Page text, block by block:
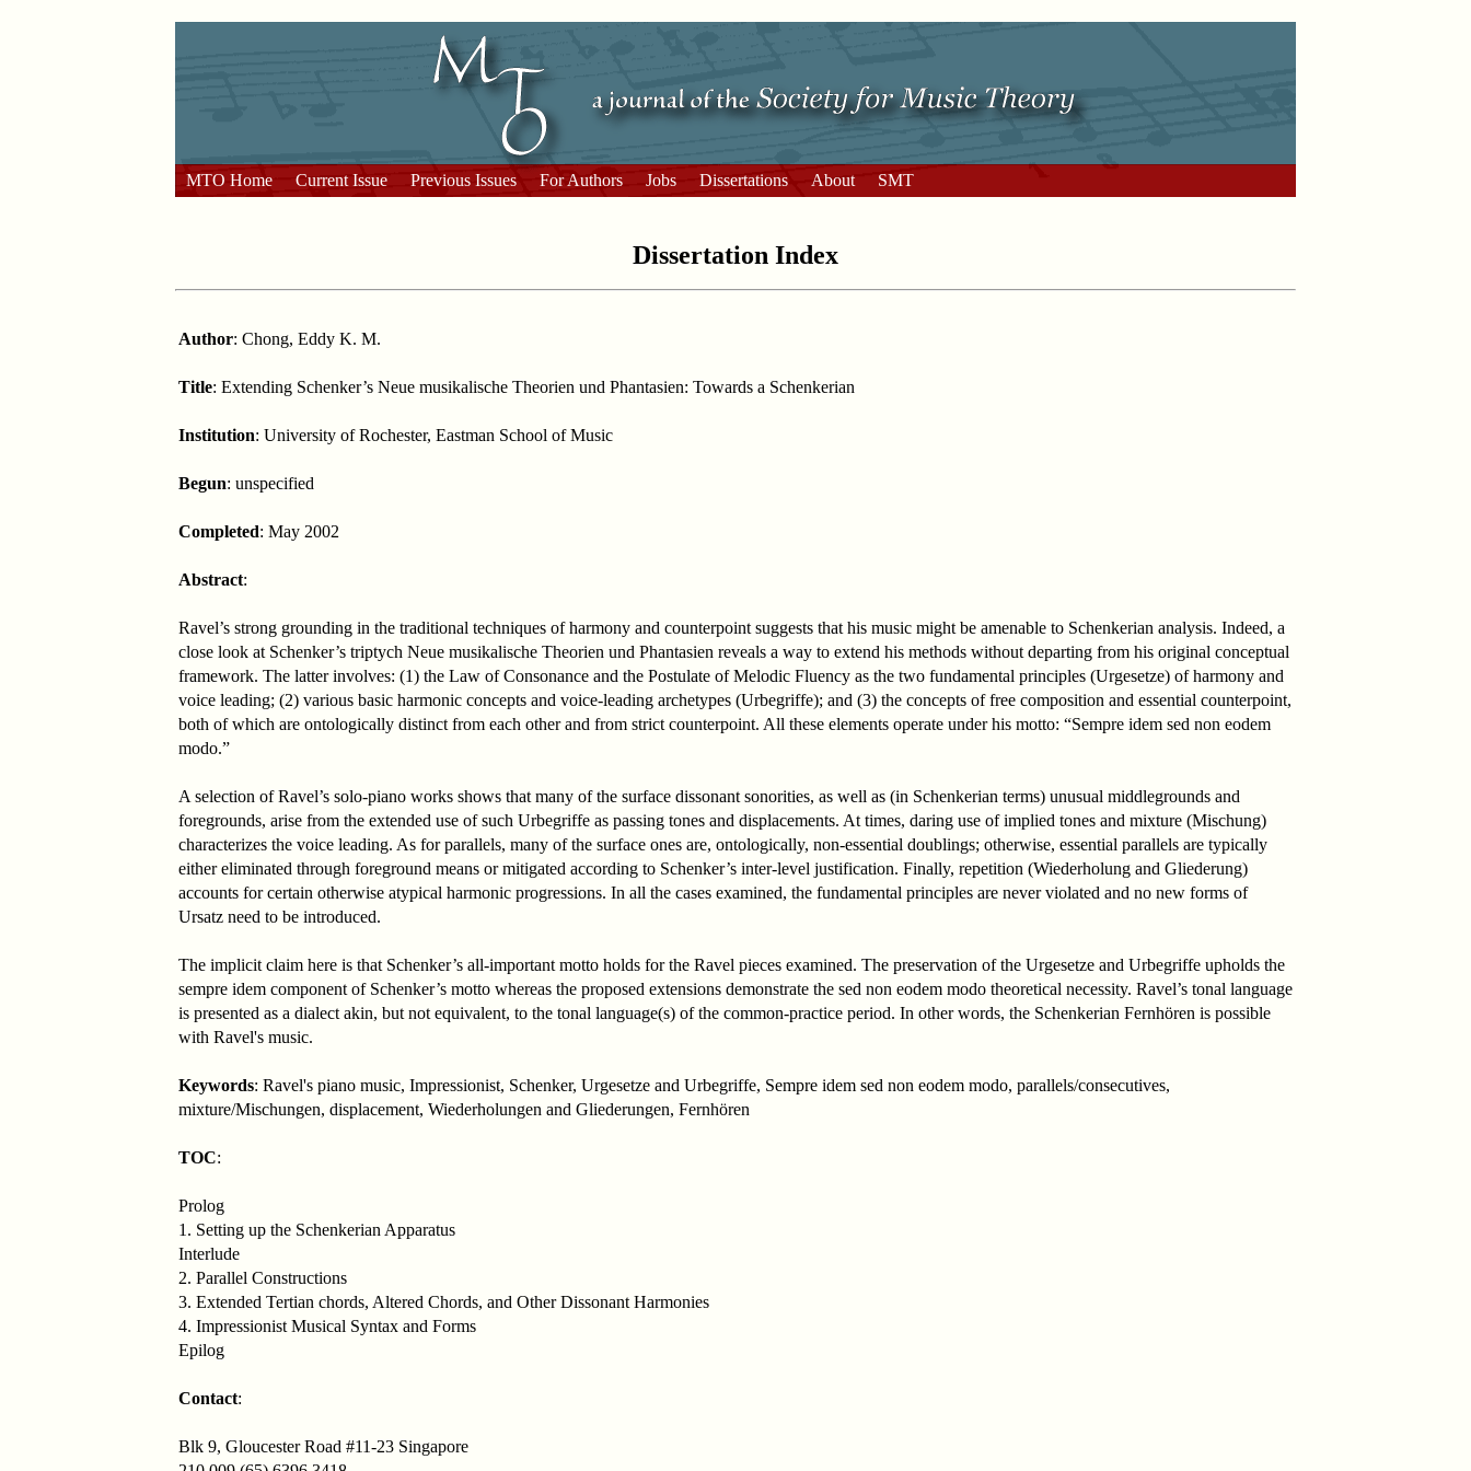
MTO Home Current Issue Previous Issues For Authors Jobs Dissertations About SMT
Dissertation Index
Author: Chong, Eddy K. M.
Title: Extending Schenker’s Neue musikalische Theorien und Phantasien: Towards a Schenkerian
Institution: University of Rochester, Eastman School of Music
Begun: unspecified
Completed: May 2002
Abstract:
Ravel’s strong grounding in the traditional techniques of harmony and counterpoint suggests that his music might be amenable to Schenkerian analysis. Indeed, a
close look at Schenker’s triptych Neue musikalische Theorien und Phantasien reveals a way to extend his methods without departing from his original conceptual
framework. The latter involves: (1) the Law of Consonance and the Postulate of Melodic Fluency as the two fundamental principles (Urgesetze) of harmony and
voice leading; (2) various basic harmonic concepts and voice-leading archetypes (Urbegriffe); and (3) the concepts of free composition and essential counterpoint,
both of which are ontologically distinct from each other and from strict counterpoint. All these elements operate under his motto: “Sempre idem sed non eodem
modo.”
A selection of Ravel’s solo-piano works shows that many of the surface dissonant sonorities, as well as (in Schenkerian terms) unusual middlegrounds and
foregrounds, arise from the extended use of such Urbegriffe as passing tones and displacements. At times, daring use of implied tones and mixture (Mischung)
characterizes the voice leading. As for parallels, many of the surface ones are, ontologically, non-essential doublings; otherwise, essential parallels are typically
either eliminated through foreground means or mitigated according to Schenker’s inter-level justification. Finally, repetition (Wiederholung and Gliederung)
accounts for certain otherwise atypical harmonic progressions. In all the cases examined, the fundamental principles are never violated and no new forms of
Ursatz need to be introduced.
The implicit claim here is that Schenker’s all-important motto holds for the Ravel pieces examined. The preservation of the Urgesetze and Urbegriffe upholds the
sempre idem component of Schenker’s motto whereas the proposed extensions demonstrate the sed non eodem modo theoretical necessity. Ravel’s tonal language
is presented as a dialect akin, but not equivalent, to the tonal language(s) of the common-practice period. In other words, the Schenkerian Fernhören is possible
with Ravel's music.
Keywords: Ravel's piano music, Impressionist, Schenker, Urgesetze and Urbegriffe, Sempre idem sed non eodem modo, parallels/consecutives,
mixture/Mischungen, displacement, Wiederholungen and Gliederungen, Fernhören
TOC:
Prolog
1. Setting up the Schenkerian Apparatus
Interlude
2. Parallel Constructions
3. Extended Tertian chords, Altered Chords, and Other Dissonant Harmonies
4. Impressionist Musical Syntax and Forms
Epilog
Contact:
Blk 9, Gloucester Road #11-23 Singapore